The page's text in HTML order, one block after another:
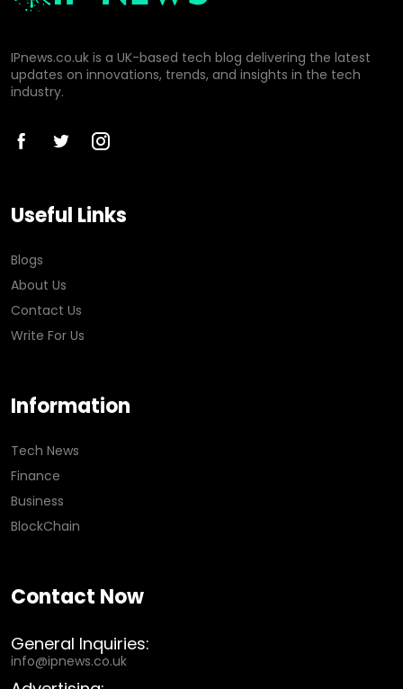
IPnews.co.uk is a UK-based tech blog delivering the latest
updates on innovations, trends, and insights in the tech
industry.
Useful Links
Blogs
About Us
Contact Us
Write For Us
Information
Tech News
Finance
Business
BlockChain
Contact Now
General Inquiries:
info@ipnews.co.uk